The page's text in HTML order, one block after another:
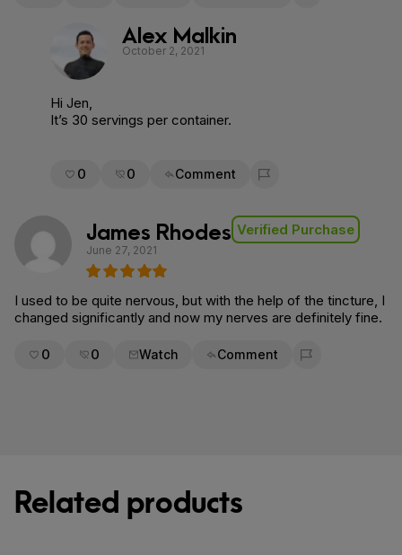
Alex Malkin
October 2, 2021
Hi Jen,
It’s 30 servings per container.
0 0 Comment
Flag for removal
James Rhodes Verified Purchase
June 27, 2021
I used to be quite nervous, but with the help of the tincture, I
changed significantly and now my nerves are definitely fine.
0 0 Watch Comment
Flag for removal
Related products